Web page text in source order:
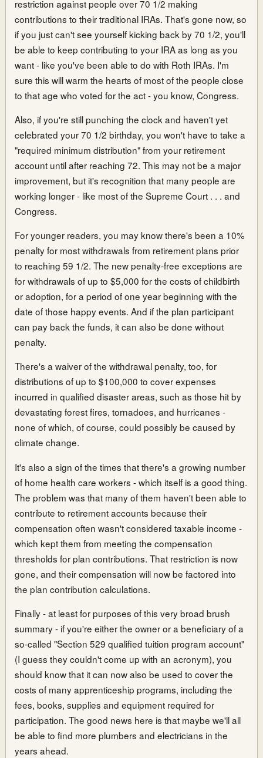
restriction against people over 70 1/2 making
contributions to their traditional IRAs. That's gone now, so
if you just can't see yourself kicking back by 70 1/2, you'll
be able to keep contributing to your IRA as long as you
want - like you've been able to do with Roth IRAs. I'm
sure this will warm the hearts of most of the people close
to that age who voted for the act - you know, Congress.
Also, if you're still punching the clock and haven't yet
celebrated your 70 1/2 birthday, you won't have to take a
"required minimum distribution" from your retirement
account until after reaching 72. This may not be a major
improvement, but it's recognition that many people are
working longer - like most of the Supreme Court . . . and
Congress.
For younger readers, you may know there's been a 10%
penalty for most withdrawals from retirement plans prior
to reaching 59 1/2. The new penalty-free exceptions are
for withdrawals of up to $5,000 for the costs of childbirth
or adoption, for a period of one year beginning with the
date of those happy events. And if the plan participant
can pay back the funds, it can also be done without
penalty.
There's a waiver of the withdrawal penalty, too, for
distributions of up to $100,000 to cover expenses
incurred in qualified disaster areas, such as those hit by
devastating forest fires, tornadoes, and hurricanes -
none of which, of course, could possibly be caused by
climate change.
It's also a sign of the times that there's a growing number
of home health care workers - which itself is a good thing.
The problem was that many of them haven't been able to
contribute to retirement accounts because their
compensation often wasn't considered taxable income -
which kept them from meeting the compensation
thresholds for plan contributions. That restriction is now
gone, and their compensation will now be factored into
the plan contribution calculations.
Finally - at least for purposes of this very broad brush
summary - if you're either the owner or a beneficiary of a
so-called "Section 529 qualified tuition program account"
(I guess they couldn't come up with an acronym), you
should know that it can now also be used to cover the
costs of many apprenticeship programs, including the
fees, books, supplies and equipment required for
participation. The good news here is that maybe we'll all
be able to find more plumbers and electricians in the
years ahead.